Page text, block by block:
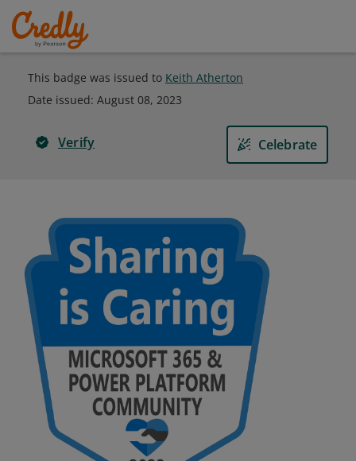
This badge was issued to Keith Atherton
Date issued: August 08, 2023
Verify Celebrate